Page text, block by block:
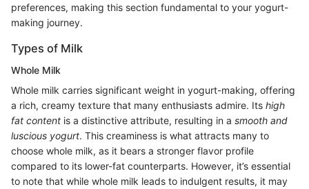
preferences, making this section fundamental to your yogurt-
making journey.
Types of Milk
Whole Milk
Whole milk carries significant weight in yogurt-making, offering
a rich, creamy texture that many enthusiasts admire. Its high
fat content is a distinctive attribute, resulting in a smooth and
luscious yogurt. This creaminess is what attracts many to
choose whole milk, as it bears a stronger flavor profile
compared to its lower-fat counterparts. However, it’s essential
to note that while whole milk leads to indulgent results, it may